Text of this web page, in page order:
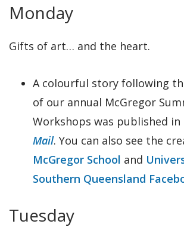
Monday
Gifts of art… and the heart.
A colourful story following
of our annual McGregor
Workshops was published in
Mail. You can also see the
McGregor School and
Southern Queensland
Tuesday